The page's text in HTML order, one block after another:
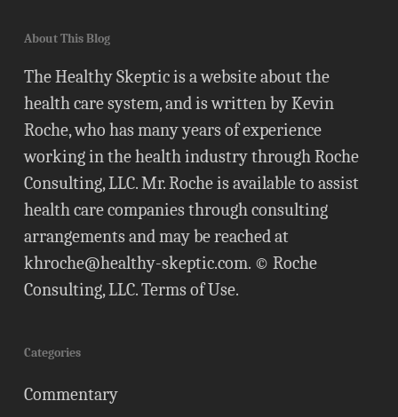
About This Blog
The Healthy Skeptic is a website about the
health care system, and is written by Kevin
Roche, who has many years of experience
working in the health industry through Roche
Consulting, LLC. Mr. Roche is available to assist
health care companies through consulting
arrangements and may be reached at
khroche@healthy-skeptic.com. © Roche
Consulting, LLC.Terms of Use.
Categories
Commentary